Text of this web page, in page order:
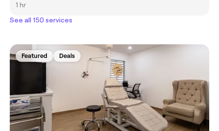
1 hr
See all 150 services
Featured Deals